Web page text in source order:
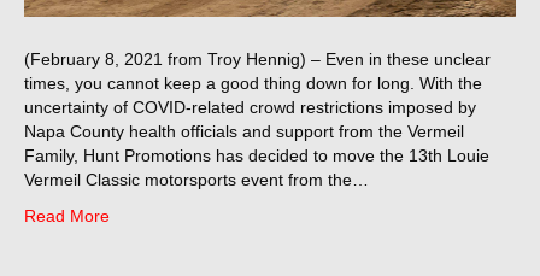
(February 8, 2021 from Troy Hennig) – Even in these unclear
times, you cannot keep a good thing down for long. With the
uncertainty of COVID-related crowd restrictions imposed by
Napa County health officials and support from the Vermeil
Family, Hunt Promotions has decided to move the 13th Louie
Vermeil Classic motorsports event from the…
Read More